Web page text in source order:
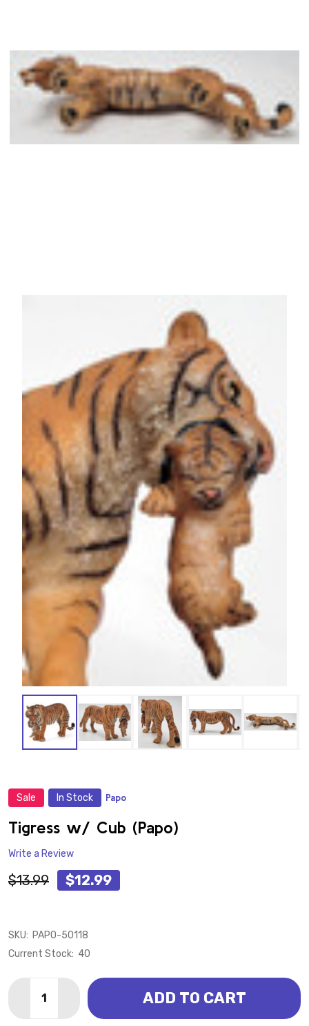
Sale In Stock Papo
Tigress w/ Cub (Papo)
Write a Review
$13.99 $12.99
SKU: PAPO-50118
Current Stock: 40
DECREASE QUANTITY OF TIGRESS W/ CUB (PAPO)
INCREASE QUANTITY OF TIGRESS W/ CUB
ADD TO CART